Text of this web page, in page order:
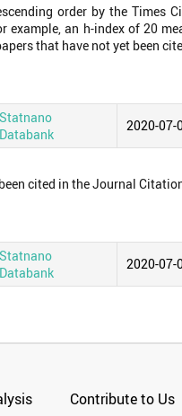
order by the Times
an h-index of 20
that have not yet been
Statnano
Databank
2020-07-
cited in the Journal
Statnano
Databank
2020-07-
Contribute to Us